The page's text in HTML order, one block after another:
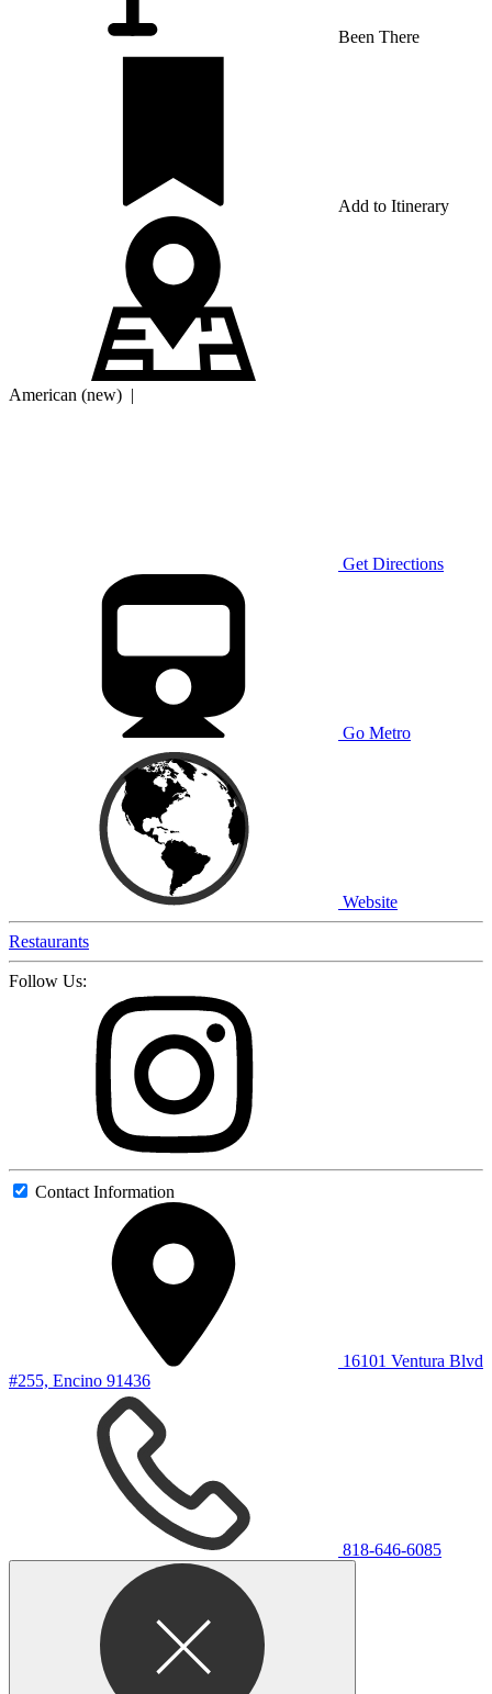
Been There
Add to Itinerary
American (new) |
Get Directions
Go Metro
Website
Restaurants
Follow Us:
Contact Information
16101 Ventura Blvd
#255, Encino 91436
818-646-6085